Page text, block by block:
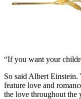
“If you want your
So said Albert
feature love and
the love throughout the